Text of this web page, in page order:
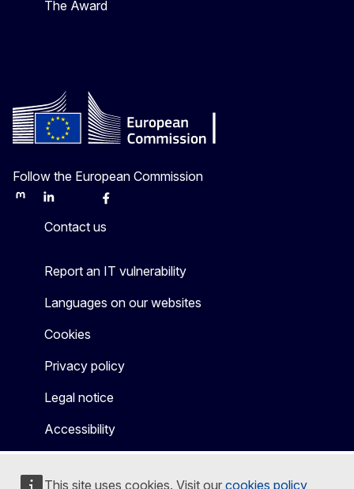
This site uses cookies. Visit our cookies policy
The Award
Follow the European Commission
MastodonLinkedInBlueskyFacebook
Contact us
Report an IT vulnerability
Languages on our websites
Cookies
Privacy policy
Legal notice
Accessibility